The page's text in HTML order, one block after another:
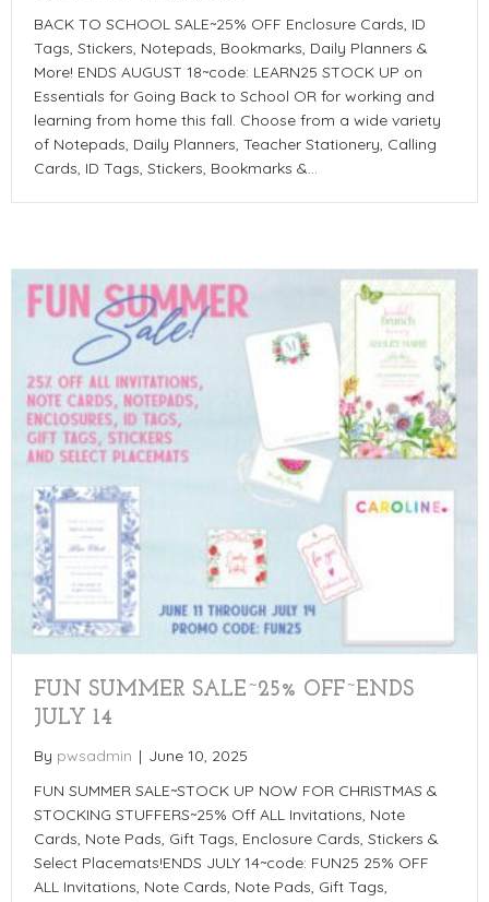
BACK TO SCHOOL SALE~25% OFF Enclosure Cards, ID
Tags, Stickers, Notepads, Bookmarks, Daily Planners &
More! ENDS AUGUST 18~code: LEARN25 STOCK UP on
Essentials for Going Back to School OR for working and
learning from home this fall. Choose from a wide variety
of Notepads, Daily Planners, Teacher Stationery, Calling
Cards, ID Tags, Stickers, Bookmarks &…
FUN SUMMER SALE~25% OFF~ENDS
JULY 14
By pwsadmin | June 10, 2025
FUN SUMMER SALE~STOCK UP NOW FOR CHRISTMAS &
STOCKING STUFFERS~25% Off ALL Invitations, Note
Cards, Note Pads, Gift Tags, Enclosure Cards, Stickers &
Select Placemats!ENDS JULY 14~code: FUN25 25% OFF
ALL Invitations, Note Cards, Note Pads, Gift Tags,